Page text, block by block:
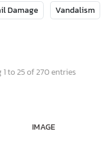
Damage Vandalism
1 to 25 of 270 entries
IMAGE